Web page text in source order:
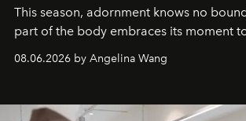
This season, adornment knows no
part of the body embraces its moment
08.06.2026 by Angelina Wang